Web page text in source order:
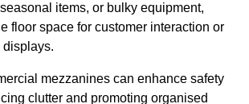
items, or bulky equipment,
floor space for customer interaction or
displays.
mezzanines can enhance safety
clutter and promoting organised